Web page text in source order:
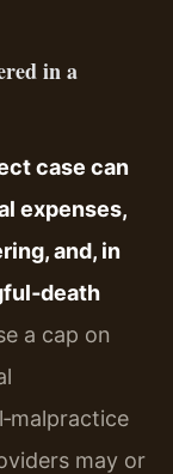
in a
case can
expenses,
and, in
a cap on
may or